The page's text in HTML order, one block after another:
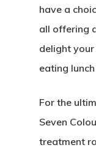
have a
all offering
delight
eating
For the
Seven
treatment